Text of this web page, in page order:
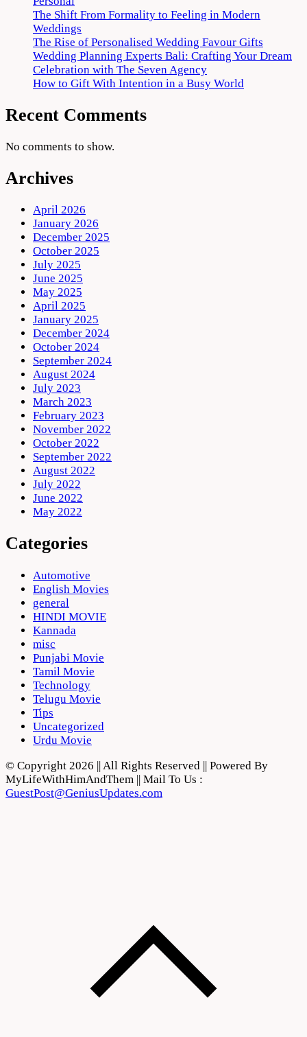
The Shift From Formality to Feeling in Modern
Weddings
The Rise of Personalised Wedding Favour Gifts
Wedding Planning Experts Bali: Crafting Your Dream
Celebration with The Seven Agency
How to Gift With Intention in a Busy World
Recent Comments
No comments to show.
Archives
April 2026
January 2026
December 2025
October 2025
July 2025
June 2025
May 2025
April 2025
January 2025
December 2024
October 2024
September 2024
August 2024
July 2023
March 2023
February 2023
November 2022
October 2022
September 2022
August 2022
July 2022
June 2022
May 2022
Categories
Automotive
English Movies
general
HINDI MOVIE
Kannada
misc
Punjabi Movie
Tamil Movie
Technology
Telugu Movie
Tips
Uncategorized
Urdu Movie
© Copyright 2026 || All Rights Reserved || Powered By
MyLifeWithHimAndThem || Mail To Us :
GuestPost@GeniusUpdates.com